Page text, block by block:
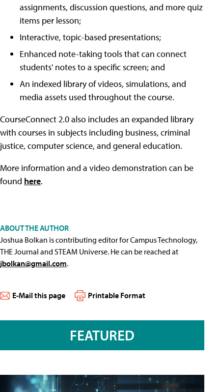
assignments, discussion questions, and more quiz
items per lesson;
Interactive, topic-based presentations;
Enhanced note-taking tools that can connect
students' notes to a specific screen; and
An indexed library of videos, simulations, and
media assets used throughout the course.
CourseConnect 2.0 also includes an expanded library
with courses in subjects including business, criminal
justice, computer science, and general education.
More information and a video demonstration can be
found here.
ABOUT THE AUTHOR
Joshua Bolkan is contributing editor for Campus Technology,
THE Journal and STEAM Universe. He can be reached at
jbolkan@gmail.com.
E-Mail this page Printable Format
FEATURED